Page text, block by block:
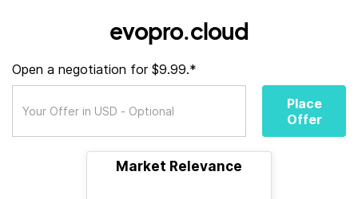
evopro.cloud
Open a negotiation for $9.99.*
Place
Offer
Market Relevance